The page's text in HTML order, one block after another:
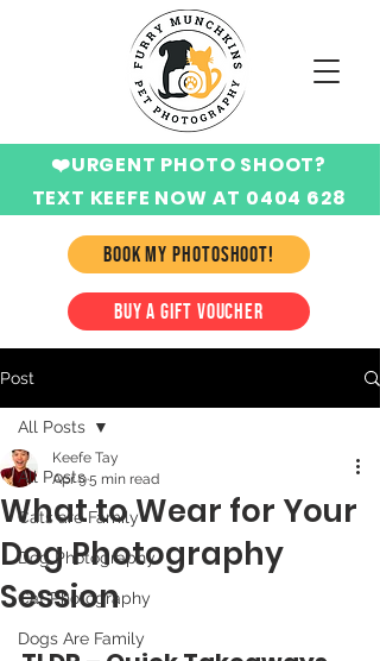
BOOK MY PHOTOSHOOT!
❤️URGENT PHOTO SHOOT?
TEXT KEEFE NOW AT 0404 628
BUY A GIFT VOUCHER
Post
All Posts
Cats are Family
Dog Photography
Cat Photography
Dogs Are Family
All Posts
What to Wear for Your
Dog Photography
Session
Keefe Tay
Apr 95 min read